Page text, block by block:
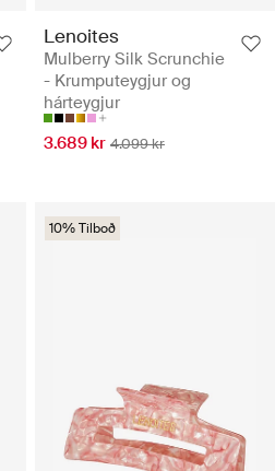
Lenoites
Mulberry Silk Scrunchie
- Krumputeygjur og
hárteygjur
3.689 kr 4.099 kr
10% Tilboð